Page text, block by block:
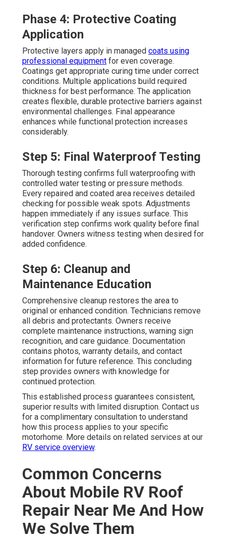
Phase 4: Protective Coating
Application
Protective layers apply in managed coats using
professional equipment for even coverage.
Coatings get appropriate curing time under correct
conditions. Multiple applications build required
thickness for best performance. The application
creates flexible, durable protective barriers against
environmental challenges. Final appearance
enhances while functional protection increases
considerably.
Step 5: Final Waterproof Testing
Thorough testing confirms full waterproofing with
controlled water testing or pressure methods.
Every repaired and coated area receives detailed
checking for possible weak spots. Adjustments
happen immediately if any issues surface. This
verification step confirms work quality before final
handover. Owners witness testing when desired for
added confidence.
Step 6: Cleanup and
Maintenance Education
Comprehensive cleanup restores the area to
original or enhanced condition. Technicians remove
all debris and protectants. Owners receive
complete maintenance instructions, warning sign
recognition, and care guidance. Documentation
contains photos, warranty details, and contact
information for future reference. This concluding
step provides owners with knowledge for
continued protection.
This established process guarantees consistent,
superior results with limited disruption. Contact us
for a complimentary consultation to understand
how this process applies to your specific
motorhome. More details on related services at our
RV service overview.
Common Concerns
About Mobile RV Roof
Repair Near Me And How
We Solve Them